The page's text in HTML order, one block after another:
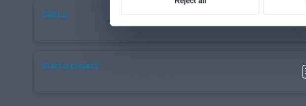
Call us
Start a project